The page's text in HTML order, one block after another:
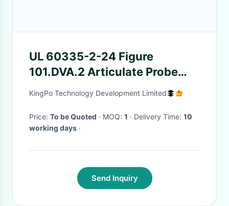
UL 60335-2-24 Figure
101.DVA.2 Articulate Probe
With Flat And Cone Shaped
KingPo Technology Development Limited
Price: To be Quoted · MOQ: 1 · Delivery Time: 10
working days ·
Send Inquiry